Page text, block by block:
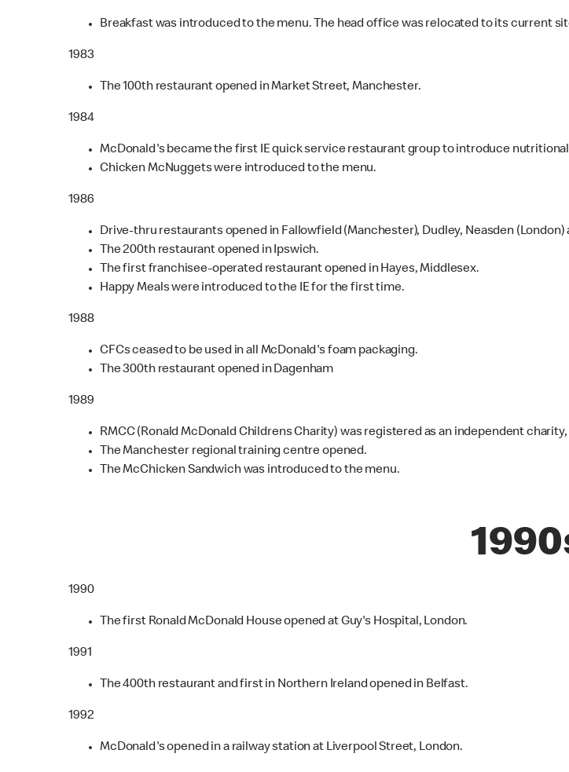
Breakfast was introduced to the menu. The head office was relocated to its current
1983
The 100th restaurant opened in Market Street, Manchester.
1984
McDonald's became the first IE quick service restaurant group to introduce
Chicken McNuggets were introduced to the menu.
1986
Drive-thru restaurants opened in Fallowfield (Manchester), Dudley, Neasden (London)
The 200th restaurant opened in Ipswich.
The first franchisee-operated restaurant opened in Hayes, Middlesex.
Happy Meals were introduced to the IE for the first time.
1988
CFCs ceased to be used in all McDonald's foam packaging.
The 300th restaurant opened in Dagenham
1989
RMCC (Ronald McDonald Childrens Charity) was registered as an independent
The Manchester regional training centre opened.
The McChicken Sandwich was introduced to the menu.
1990
The first Ronald McDonald House opened at Guy's Hospital, London.
1991
The 400th restaurant and first in Northern Ireland opened in Belfast.
1992
McDonald's opened in a railway station at Liverpool Street, London.